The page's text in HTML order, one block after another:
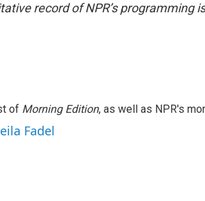
record of NPR’s programming
of Morning Edition, as well as NPR's
Fadel